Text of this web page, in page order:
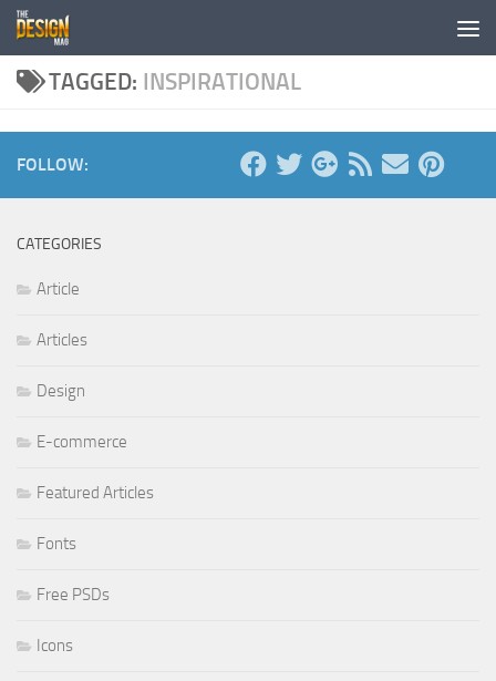
Skip to content
TAGGED: INSPIRATIONAL
FOLLOW:
CATEGORIES
Article
Articles
Design
E-commerce
Featured Articles
Fonts
Free PSDs
Icons